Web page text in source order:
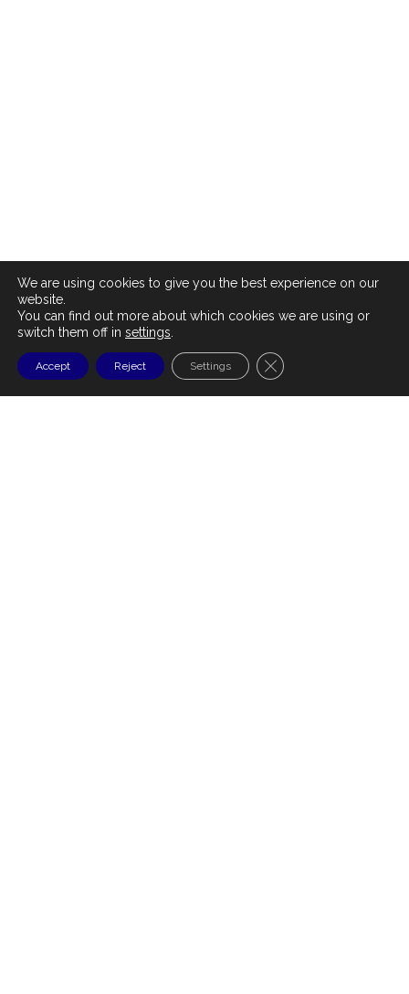
We are using cookies to give you the best experience on our
website.
You can find out more about which cookies we are using or
switch them off in settings
Accept Reject Settings CLOSE GDPR